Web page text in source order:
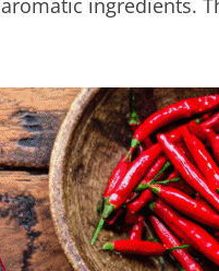
ingredients.